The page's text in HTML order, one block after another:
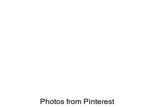
Photos from Pinterest